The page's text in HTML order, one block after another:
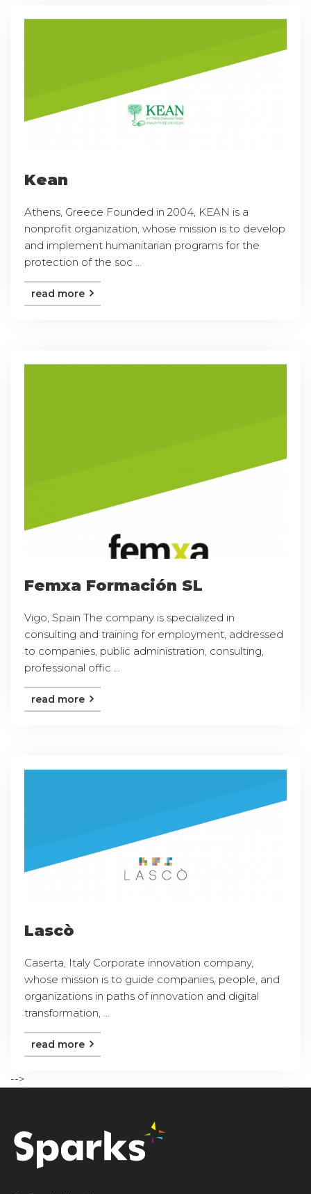
Kean
Athens, Greece Founded in 2004, KEAN is a
nonprofit organization, whose mission is to develop
and implement humanitarian programs for the
protection of the soc ...
read more
Femxa Formación SL
Vigo, Spain The company is specialized in
consulting and training for employment, addressed
to companies, public administration, consulting,
professional offic ...
read more
Lascò
Caserta, Italy Corporate innovation company,
whose mission is to guide companies, people, and
organizations in paths of innovation and digital
transformation, ...
read more
-->